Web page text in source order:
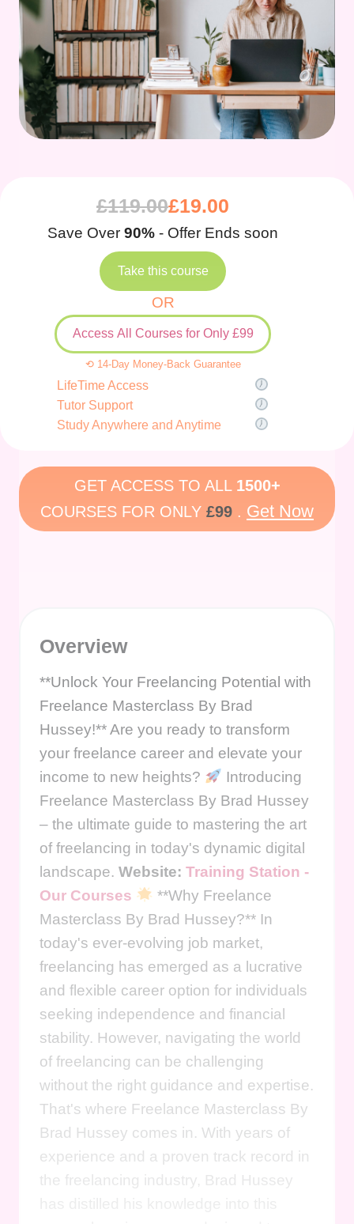
£119.00£19.00
Save Over 90% - Offer Ends soon
Take this course
OR
Access All Courses for Only £99
⟲ 14-Day Money-Back Guarantee
LifeTime Access
Tutor Support
Study Anywhere and Anytime
GET ACCESS TO ALL 1500+
COURSES FOR ONLY £99 . Get Now
Overview
**Unlock Your Freelancing Potential with
Freelance Masterclass By Brad
Hussey!** Are you ready to transform
your freelance career and elevate your
income to new heights?
Introducing
Freelance Masterclass By Brad Hussey
– the ultimate guide to mastering the art
of freelancing in today's dynamic digital
landscape. Website: Training Station -
Our Courses
**Why Freelance
Masterclass By Brad Hussey?** In
today's ever-evolving job market,
freelancing has emerged as a lucrative
and flexible career option for individuals
seeking independence and financial
stability. However, navigating the world
of freelancing can be challenging
without the right guidance and expertise.
That's where Freelance Masterclass By
Brad Hussey comes in. With years of
experience and a proven track record in
the freelancing industry, Brad Hussey